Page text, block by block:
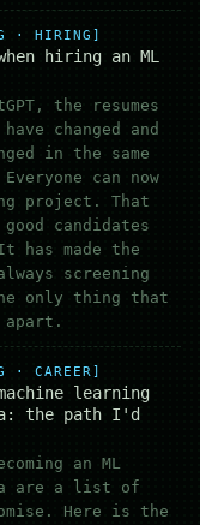
· HIRING]
hiring an ML
the resumes
changed and
in the same
can now
project. That
candidates
made the
screening
only thing that
· CAREER]
learning
the path I'd
an ML
are a list of
Here is the